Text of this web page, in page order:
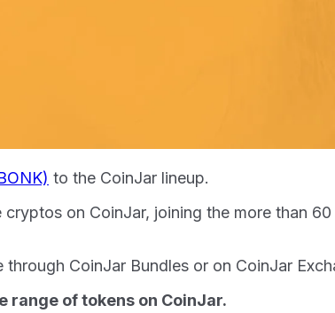
to the CoinJar lineup.
on CoinJar, joining the more than
CoinJar Bundles or on CoinJar
range of tokens on CoinJar.